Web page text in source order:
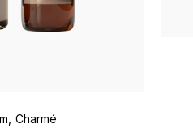
Charmé